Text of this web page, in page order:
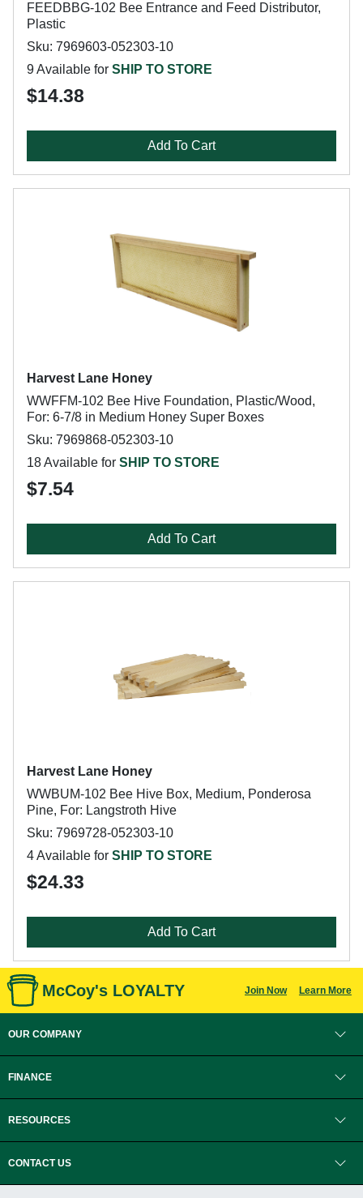
FEEDBBG-102 Bee Entrance and Feed Distributor,
Plastic
Sku: 7969603-052303-10
9 Available for SHIP TO STORE
$14.38
Add To Cart
Harvest Lane Honey
WWFFM-102 Bee Hive Foundation, Plastic/Wood,
For: 6-7/8 in Medium Honey Super Boxes
Sku: 7969868-052303-10
18 Available for SHIP TO STORE
$7.54
Add To Cart
Harvest Lane Honey
WWBUM-102 Bee Hive Box, Medium, Ponderosa
Pine, For: Langstroth Hive
Sku: 7969728-052303-10
4 Available for SHIP TO STORE
$24.33
Add To Cart
McCoy's LOYALTY Join Now Learn More
OUR COMPANY
FINANCE
RESOURCES
CONTACT US